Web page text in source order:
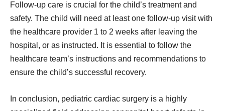
Follow-up care is crucial for the child’s treatment and
safety. The child will need at least one follow-up visit with
the healthcare provider 1 to 2 weeks after leaving the
hospital, or as instructed. It is essential to follow the
healthcare team’s instructions and recommendations to
ensure the child’s successful recovery.
In conclusion, pediatric cardiac surgery is a highly